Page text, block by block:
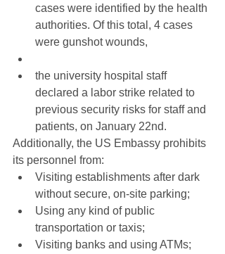
cases were identified by the health
authorities. Of this total, 4 cases
were gunshot wounds,
the university hospital staff
declared a labor strike related to
previous security risks for staff and
patients, on January 22nd.
Additionally, the US Embassy prohibits
its personnel from:
Visiting establishments after dark
without secure, on-site parking;
Using any kind of public
transportation or taxis;
Visiting banks and using ATMs;